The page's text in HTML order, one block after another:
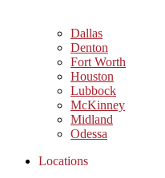
Dallas
Denton
Fort Worth
Houston
Lubbock
McKinney
Midland
Odessa
Locations